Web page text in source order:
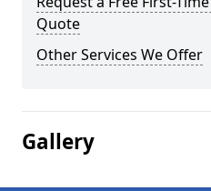
Quote
Other Services We Offer
Gallery